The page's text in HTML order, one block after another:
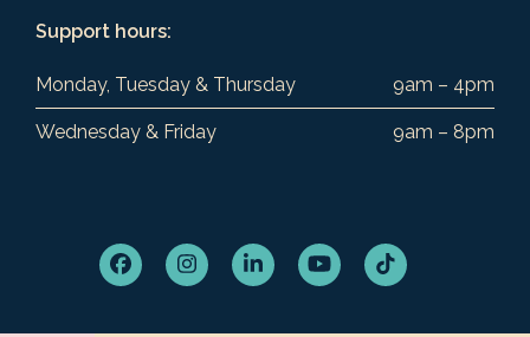
Support hours:
Monday, Tuesday & Thursday 9am – 4pm
Wednesday & Friday 9am – 8pm
FacebookInstagramLinkedInYouTubeTiktok